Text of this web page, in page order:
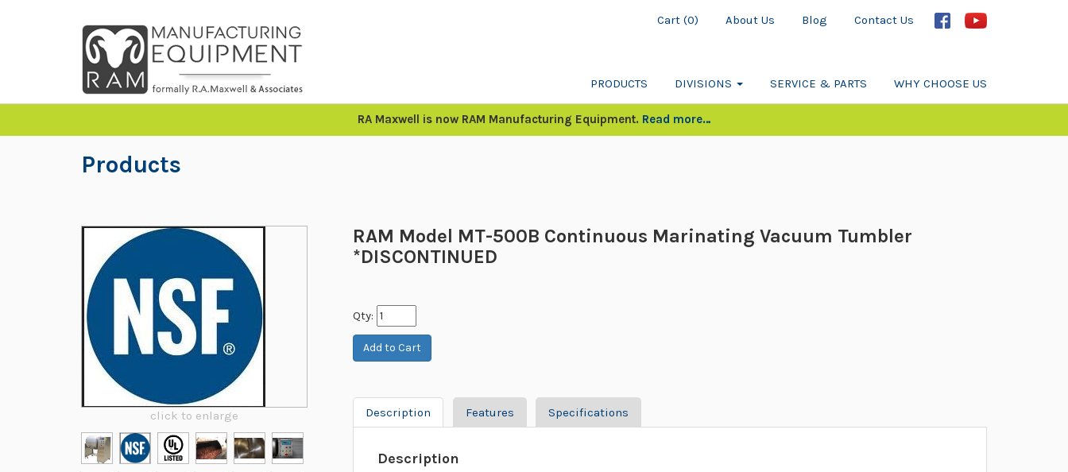
Cart (0) About Us Blog Contact Us
PRODUCTS DIVISIONS SERVICE & PARTS WHY CHOOSE US
RA Maxwell is now RAM Manufacturing Equipment. Read more…
Products
click to enlarge
RAM Model MT-500B Continuous Marinating Vacuum Tumbler
*DISCONTINUED
Qty:
Description Features Specifications
Description